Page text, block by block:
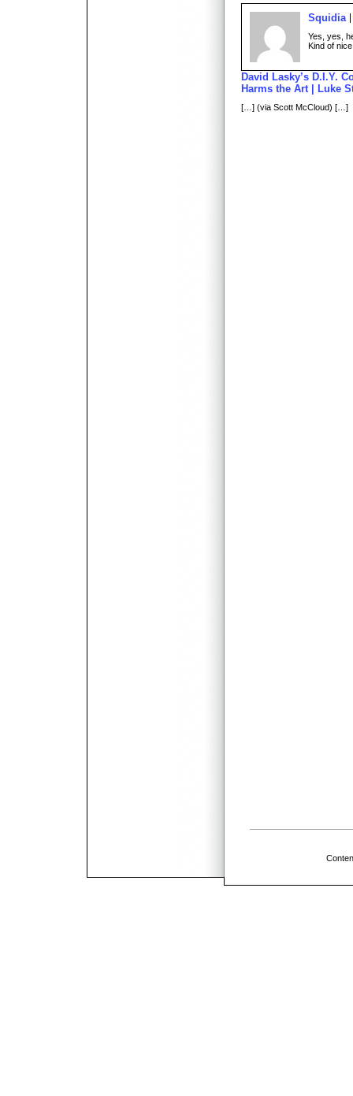
Squidia
Yes, yes,
Kind of
David Lasky’s D.I.Y.
Harms the Art | Luke
[…] (via Scott McCloud) […]